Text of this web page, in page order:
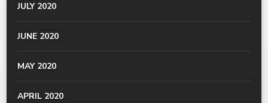
JULY 2020
JUNE 2020
MAY 2020
APRIL 2020